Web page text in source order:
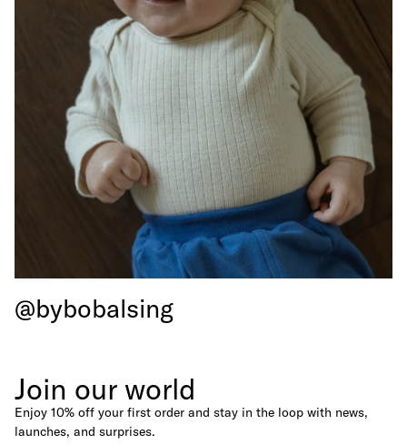
Engel Natur Collection
Birthday Sweater
Nurture Perfume
Magazines
Baseball Caps
Canvas Shoppers
For Kids
For Adults
Under €50
Under €100
@bybobalsing
Join our world
Enjoy 10% off your first order and stay in the loop with news,
launches, and surprises.